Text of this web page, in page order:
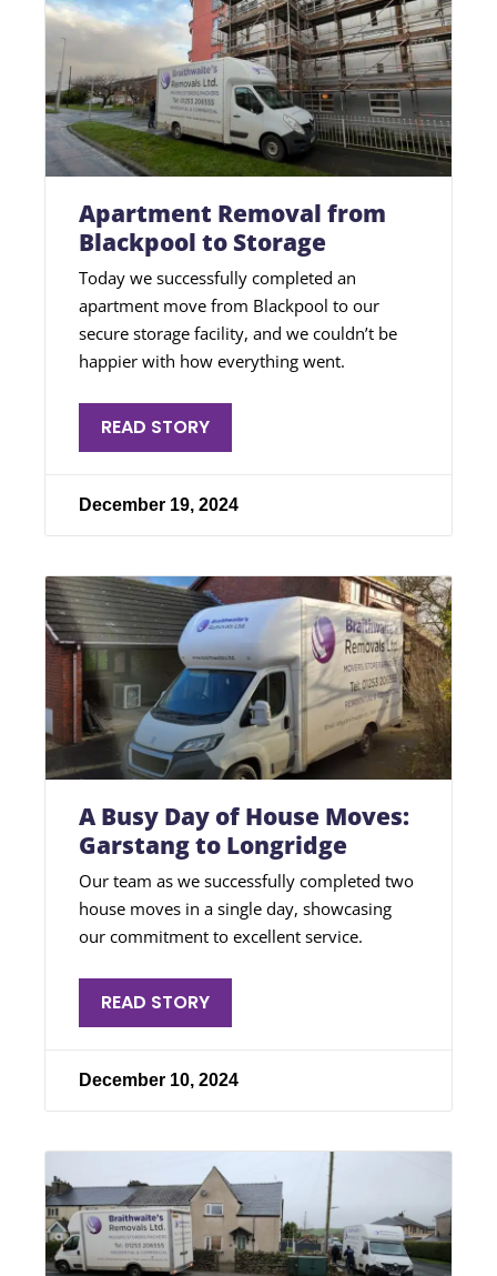
Apartment Removal from
Blackpool to Storage
Today we successfully completed an
apartment move from Blackpool to our
secure storage facility, and we couldn’t be
happier with how everything went.
READ STORY
December 19, 2024
A Busy Day of House Moves:
Garstang to Longridge
Our team as we successfully completed two
house moves in a single day, showcasing
our commitment to excellent service.
READ STORY
December 10, 2024